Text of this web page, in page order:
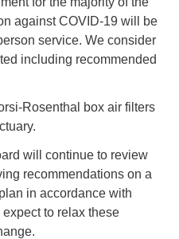
against COVID-19 will be
service. We consider
including recommended
Rosenthal box air filters
will continue to review
recommendations on a
in accordance with
to relax these